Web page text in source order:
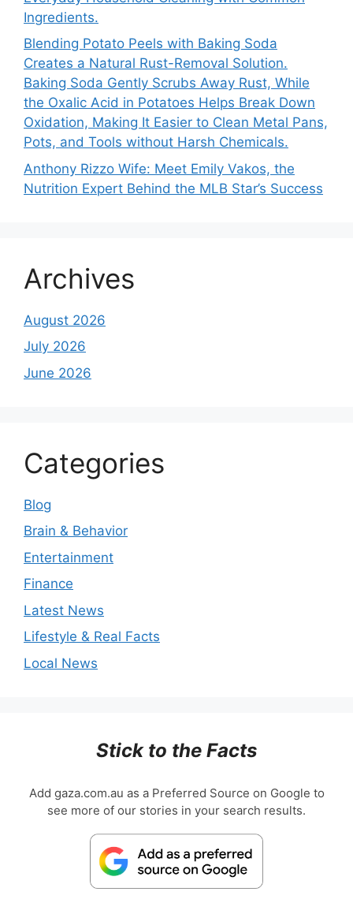
Ingredients.
Blending Potato Peels with Baking Soda
Creates a Natural Rust-Removal Solution.
Baking Soda Gently Scrubs Away Rust, While
the Oxalic Acid in Potatoes Helps Break Down
Oxidation, Making It Easier to Clean Metal Pans,
Pots, and Tools without Harsh Chemicals.
Anthony Rizzo Wife: Meet Emily Vakos, the
Nutrition Expert Behind the MLB Star’s Success
Archives
August 2026
July 2026
June 2026
Categories
Blog
Brain & Behavior
Entertainment
Finance
Latest News
Lifestyle & Real Facts
Local News
Stick to the Facts
Add gaza.com.au as a Preferred Source on Google to
see more of our stories in your search results.